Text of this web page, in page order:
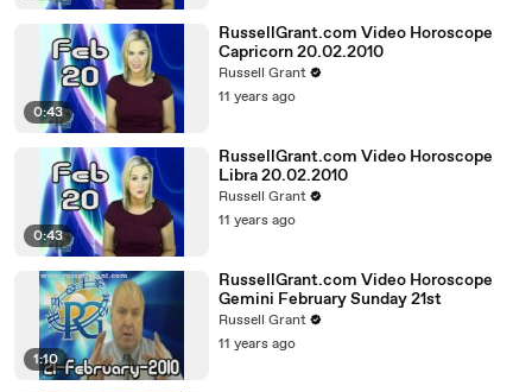
0:43
RussellGrant.com Video Horoscope
Capricorn 20.02.2010
Russell Grant
11 years ago
0:43
RussellGrant.com Video Horoscope
Libra 20.02.2010
Russell Grant
11 years ago
1:10
RussellGrant.com Video Horoscope
Gemini February Sunday 21st
Russell Grant
11 years ago